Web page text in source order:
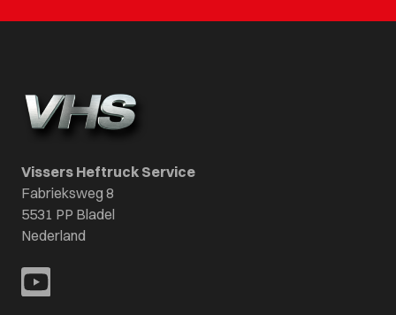
Vissers Heftruck Service
Fabrieksweg 8
5531 PP Bladel
Nederland